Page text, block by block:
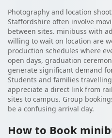
Photography and location
Staffordshire often involve
between sites. minibuss with
willing to wait on location are
production schedules where
open days, graduation
generate significant demand
Students and families
appreciate a direct link from
sites to campus. Group
be a confusing arrival day.
How to Book